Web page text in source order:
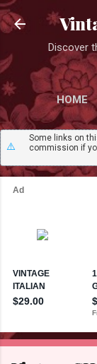
Discover
HOME
⚠️
Some links on
commission if